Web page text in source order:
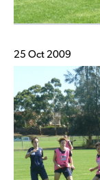
25 Oct 2009